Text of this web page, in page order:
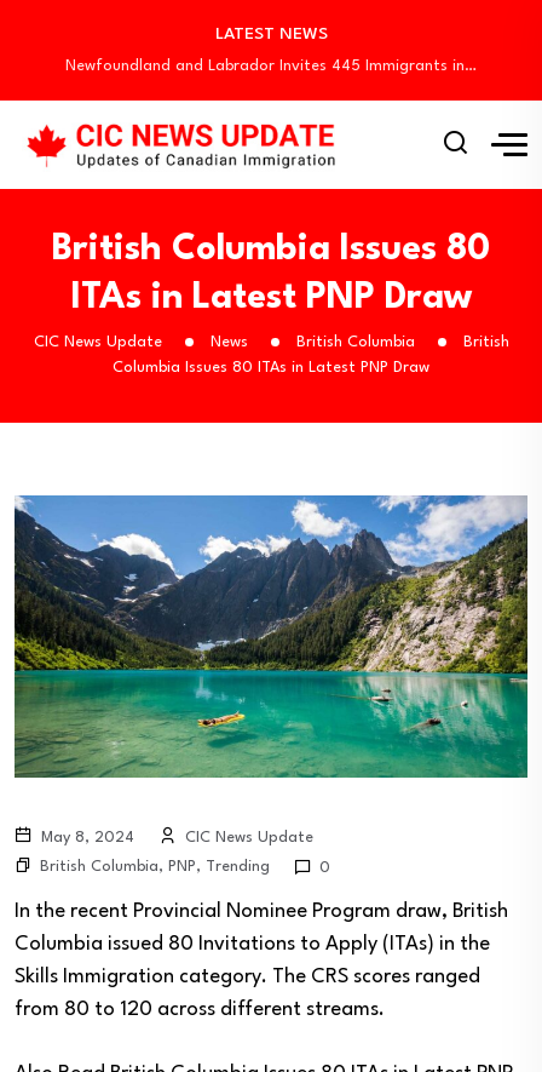
LATEST NEWS
BC PNP Entrepreneur Draw: 10 Business Applicants…
Newfoundland and Labrador Invites 445 Immigrants in…
Canada Invites 3,000 CEC Candidates in Latest…
Canada Begins August Express Entry Draws with…
Quebec Invites 523 Workers Through Four Immigration…
BC PNP Entrepreneur Draw: 10 Business Applicants…
British Columbia Issues 80
ITAs in Latest PNP Draw
CIC News Update News British Columbia
British
Columbia Issues 80 ITAs in Latest PNP Draw
May 8, 2024
CIC News Update
British Columbia, PNP, Trending 0
In the recent Provincial Nominee Program draw, British
Columbia issued 80 Invitations to Apply (ITAs) in the
Skills Immigration category. The CRS scores ranged
from 80 to 120 across different streams.